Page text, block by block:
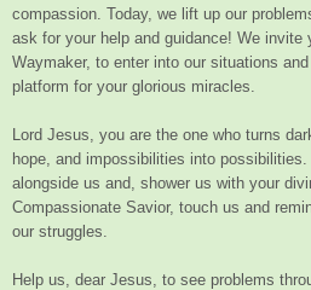
compassion. Today, we lift up our
ask for your help and guidance! We
Waymaker, to enter into our situations
platform for your glorious miracles.
Lord Jesus, you are the one who turns
hope, and impossibilities into
alongside us and, shower us with your
Compassionate Savior, touch us and
our struggles.
Help us, dear Jesus, to see problems